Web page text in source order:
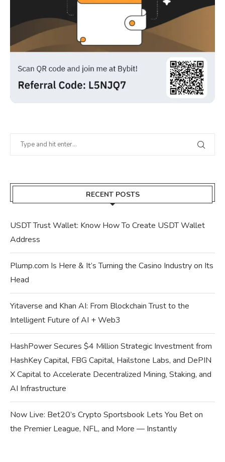
RECENT POSTS
USDT Trust Wallet: Know How To Create USDT Wallet
Address
Plump.com Is Here & It’s Turning the Casino Industry on Its
Head
Yitaverse and Khan AI: From Blockchain Trust to the
Intelligent Future of AI + Web3
HashPower Secures $4 Million Strategic Investment from
HashKey Capital, FBG Capital, Hailstone Labs, and DePIN
X Capital to Accelerate Decentralized Mining, Staking, and
AI Infrastructure
Now Live: Bet20’s Crypto Sportsbook Lets You Bet on
the Premier League, NFL, and More — Instantly